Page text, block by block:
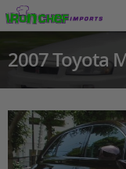
2007 Toyota